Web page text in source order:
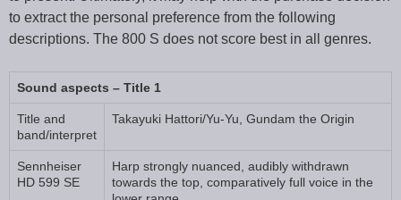
to extract the personal preference from the following
descriptions. The 800 S does not score best in all genres.
Sound aspects – Title 1
Title and
band/interpret
Takayuki Hattori/Yu-Yu, Gundam the Origin
Sennheiser
HD 599 SE
Harp strongly nuanced, audibly withdrawn
towards the top, comparatively full voice in the